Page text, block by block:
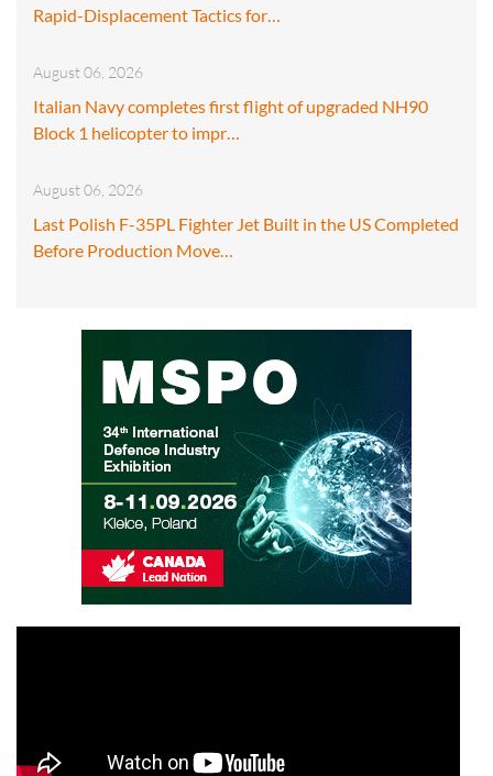
Rapid-Displacement Tactics for…
August 06, 2026
Italian Navy completes first flight of upgraded NH90
Block 1 helicopter to impr…
August 06, 2026
Last Polish F-35PL Fighter Jet Built in the US Completed
Before Production Move…